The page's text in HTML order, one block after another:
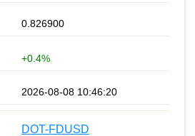
0.826900
+0.4%
2026-08-08 10:46:20
DOT-FDUSD